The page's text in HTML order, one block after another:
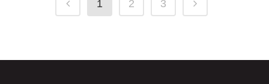
1 2 3